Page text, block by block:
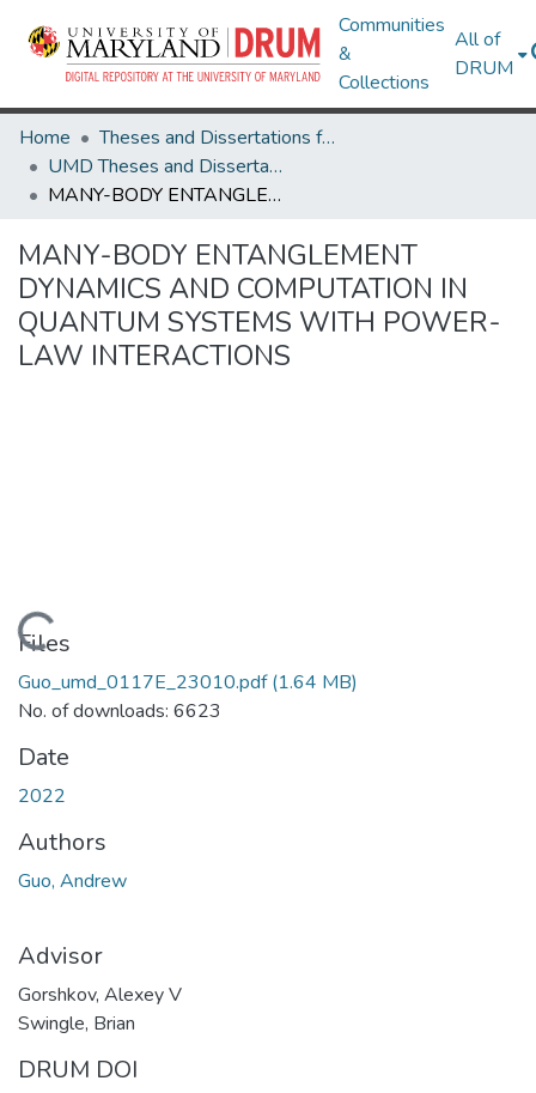
Communities
&
Collections
All of
DRUM
Home
Theses and Dissertations from UMD
UMD Theses and Dissertations
MANY-BODY ENTANGLEMENT DYNAMICS AND COMPUTATION IN QUANTUM SYSTEMS WITH POWER-LAW INTERACTIONS
MANY-BODY ENTANGLEMENT
DYNAMICS AND COMPUTATION IN
QUANTUM SYSTEMS WITH POWER-
LAW INTERACTIONS
Loading...
Files
Guo_umd_0117E_23010.pdf(1.64 MB)
No. of downloads: 6623
Date
2022
Authors
Guo, Andrew
Advisor
Gorshkov, Alexey V
Swingle, Brian
DRUM DOI